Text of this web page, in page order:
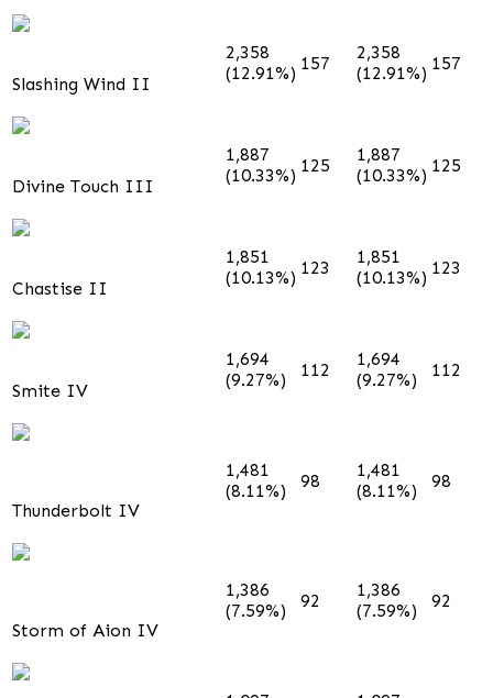
Slashing Wind II
2,358
(12.91%) 157
2,358
(12.91%) 157
Divine Touch III
1,887
(10.33%) 125
1,887
(10.33%) 125
Chastise II
1,851
(10.13%) 123
1,851
(10.13%) 123
Smite IV
1,694
(9.27%)
112
1,694
(9.27%)
112
Thunderbolt IV
1,481
(8.11%)
98
1,481
(8.11%)
98
Storm of Aion IV
1,386
(7.59%)
92
1,386
(7.59%)
92